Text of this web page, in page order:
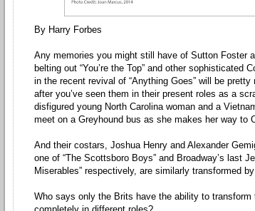
By Harry Forbes
Any memories you might still have of Sutton Foster
belting out “You’re the Top” and other sophisticated
in the recent revival of “Anything Goes” will be pretty
after you’ve seen them in their present roles as a
disfigured young North Carolina woman and a
meet on a Greyhound bus as she makes her way to
And their costars, Joshua Henry and Alexander
one of “The Scottsboro Boys” and Broadway’s last
Miserables” respectively, are similarly transformed
Who says only the Brits have the ability to transform